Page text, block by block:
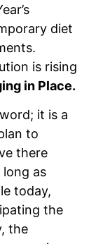
diet
is rising
in Place.
it is a
to
there
as
today,
the
the